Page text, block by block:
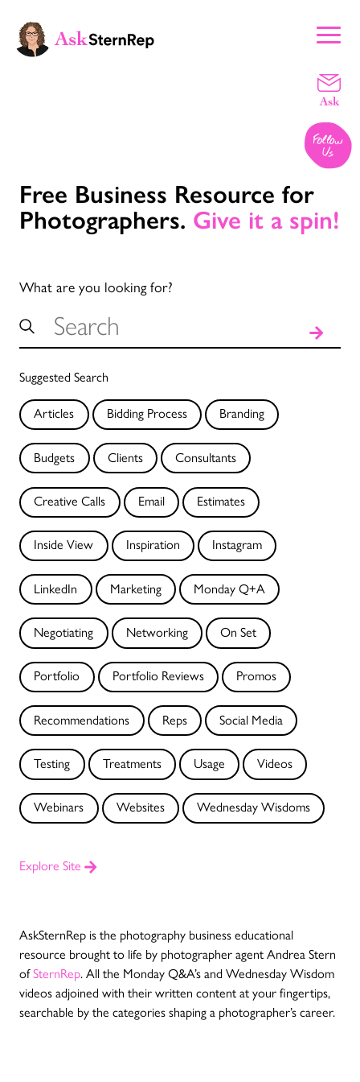
Free Business Resource for
Photographers. Give it a spin!
What are you looking for?
Suggested Search
Articles
Bidding Process Branding
Budgets Clients Consultants
Creative Calls Email Estimates
Inside View Inspiration Instagram
LinkedIn Marketing Monday Q+A
Negotiating Networking On Set
Portfolio Portfolio Reviews Promos
Recommendations Reps Social Media
Testing Treatments Usage Videos
Webinars Websites Wednesday Wisdoms
Explore Site
AskSternRep is the photography business educational
resource brought to life by photographer agent Andrea Stern
ofSternRep.All the Monday Q&A’s and Wednesday Wisdom
videos adjoined with their written content at your fingertips,
searchable by the categories shaping a photographer’s career.